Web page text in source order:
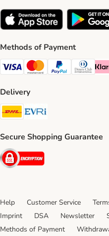
Methods of Payment
Visa Payment Method
Mastercard Payment
PayPal Payment
Diners
Delivery
DHL Shipping Method
Secure Shopping Guarantee
Security
Help Customer Service
Imprint
DSA Newsletter
Methods of Payment